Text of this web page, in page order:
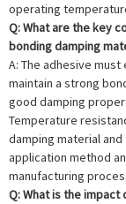
operating
Q: What are the key
bonding damping
A: The adhesive
maintain a strong
good damping
Temperature
damping material
application method
manufacturing
Q: What is the